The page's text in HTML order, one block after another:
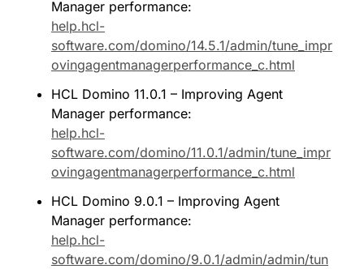
Manager performance:
help.hcl-
software.com/domino/14.5.1/admin/tune_impr
ovingagentmanagerperformance_c.html
HCL Domino 11.0.1 – Improving Agent
Manager performance:
help.hcl-
software.com/domino/11.0.1/admin/tune_impr
ovingagentmanagerperformance_c.html
HCL Domino 9.0.1 – Improving Agent
Manager performance:
help.hcl-
software.com/domino/9.0.1/admin/admin/tun